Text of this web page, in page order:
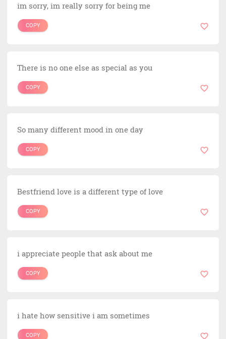
im sorry, im really sorry for being me
COPY
There is no one else as special as you
COPY
So many different mood in one day
COPY
Bestfriend love is a different type of love
COPY
i appreciate people that ask about me
COPY
i hate how sensitive i am sometimes
COPY